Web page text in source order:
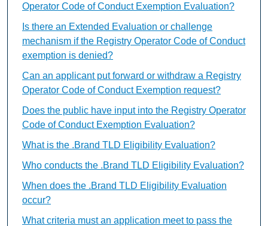
Operator Code of Conduct Exemption Evaluation?
Is there an Extended Evaluation or challenge
mechanism if the Registry Operator Code of Conduct
exemption is denied?
Can an applicant put forward or withdraw a Registry
Operator Code of Conduct Exemption request?
Does the public have input into the Registry Operator
Code of Conduct Exemption Evaluation?
What is the .Brand TLD Eligibility Evaluation?
Who conducts the .Brand TLD Eligibility Evaluation?
When does the .Brand TLD Eligibility Evaluation
occur?
What criteria must an application meet to pass the